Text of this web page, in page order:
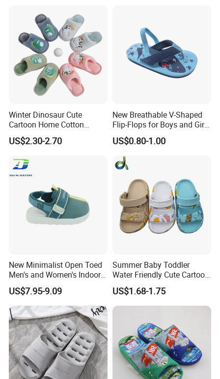
Winter Dinosaur Cute
Cartoon Home Cotton
Slippers Child
US$2.30-2.70
New Breathable V-Shaped
Flip-Flops for Boys and Girls
Cartoon Printed Pattern
Comfortable Outdoor Beach
Shoes for Babies
US$0.80-1.00
New Minimalist Open Toed
Men's and Women's Indoor
Thermal Slippers
Comfortable Flat Bottomed
Indoor Sandal
US$7.95-9.09
Summer Baby Toddler
Water Friendly Cute Cartoon
Characters EVA Shoes Slide
Sandals
US$1.68-1.75